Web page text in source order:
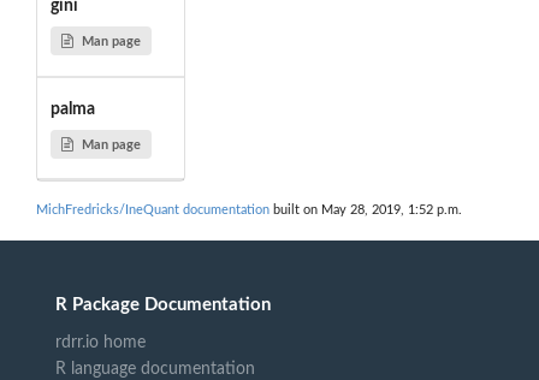
gini
Man page
palma
Man page
MichFredricks/IneQuant documentation built on May 28, 2019, 1:52 p.m.
R Package Documentation
rdrr.io home
R language documentation